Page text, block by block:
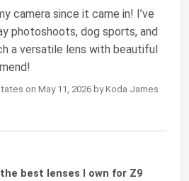
camera since it came in! I’ve
photoshoots, dog sports, and
a versatile lens with beautiful
on May 11, 2026 by Koda James
best lenses I own for Z9